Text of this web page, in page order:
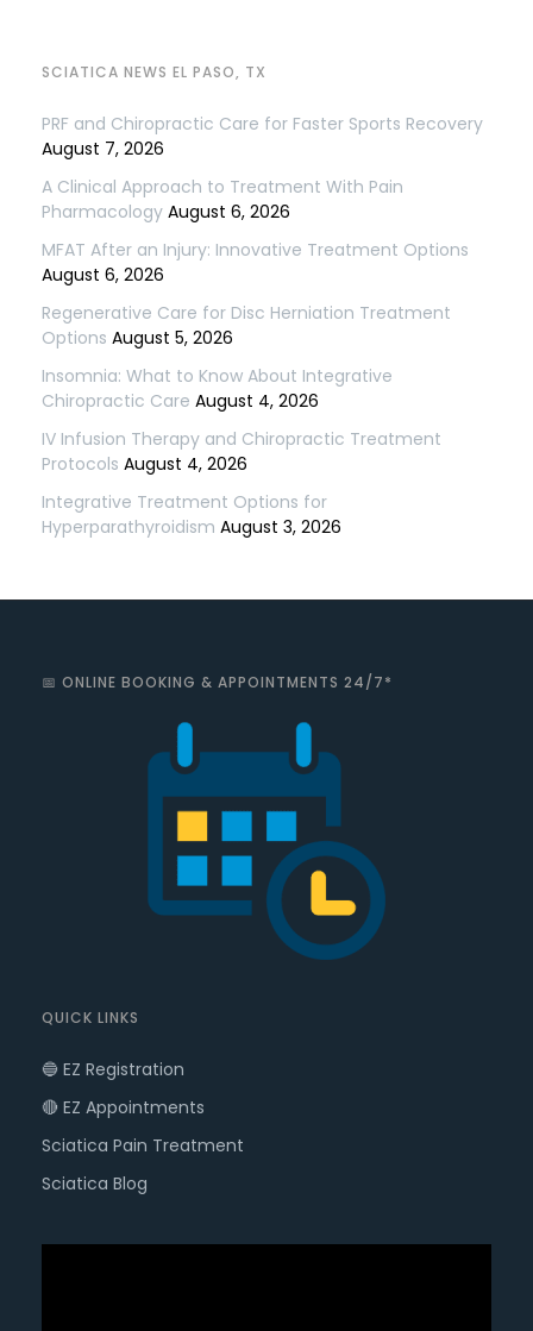
SCIATICA NEWS EL PASO, TX
PRF and Chiropractic Care for Faster Sports Recovery
August 7, 2026
A Clinical Approach to Treatment With Pain
Pharmacology August 6, 2026
MFAT After an Injury: Innovative Treatment Options
August 6, 2026
Regenerative Care for Disc Herniation Treatment
Options August 5, 2026
Insomnia: What to Know About Integrative
Chiropractic Care August 4, 2026
IV Infusion Therapy and Chiropractic Treatment
Protocols August 4, 2026
Integrative Treatment Options for
Hyperparathyroidism August 3, 2026
📅 ONLINE BOOKING & APPOINTMENTS 24/7*
QUICK LINKS
🔵 EZ Registration
🔴 EZ Appointments
Sciatica Pain Treatment
Sciatica Blog